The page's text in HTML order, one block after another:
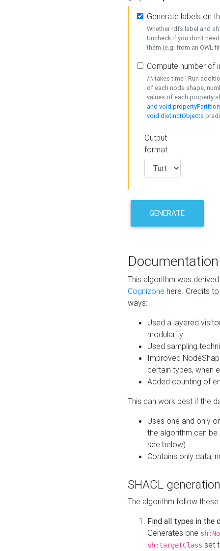
Generate labels on
Whether rdfs:label and
Uncheck if you don't
them (e.g. from an OWL
Compute number of
/!\ takes time ! Run
of each node shape,
values of each property
and
void:distinctObjects
Output
format
GENERATE
Documentation
This algorithm was
Cognizone here. Credits
ways:
Used a layered
modularity
Used sampling
Improved
certain types, when
Added counting of
This can work best if the
Uses one and only
the algorithm can
see below)
Contains only data,
SHACL
The algorithm follow
Find all types in the
Generates one
sh:targetClass set